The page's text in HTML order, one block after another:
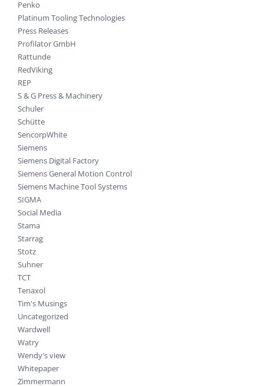
Penko
Platinum Tooling Technologies
Press Releases
Profilator GmbH
Rattunde
RedViking
REP
S & G Press & Machinery
Schuler
Schütte
SencorpWhite
Siemens
Siemens Digital Factory
Siemens General Motion Control
Siemens Machine Tool Systems
SIGMA
Social Media
Stama
Starrag
Stotz
Suhner
TCT
Tenaxol
Tim's Musings
Uncategorized
Wardwell
Watry
Wendy's view
Whitepaper
Zimmermann